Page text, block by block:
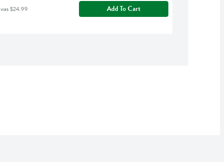
was $24.99 Add To Cart